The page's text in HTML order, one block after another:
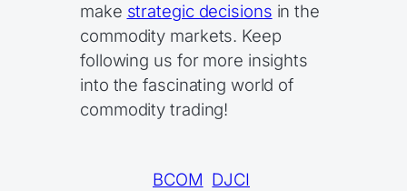
make strategic decisions in the
commodity markets. Keep
following us for more insights
into the fascinating world of
commodity trading!
BCOM DJCI